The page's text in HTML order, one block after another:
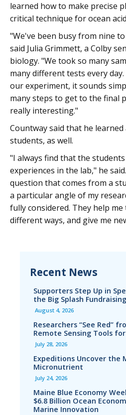
learned how to make precise
critical technique for ocean
"We've been busy from nine to
said Julia Grimmett, a Colby
biology. "We took so many
many different tests every
our experiment, it sounds
many steps to get to the final
really interesting."
Countway said that he
students, as well.
"I always find that the
experiences in the lab," he
question that comes from a
a particular angle of my
fully considered. They help
different ways, and give me
Recent News
Supporters Step Up in
the Big Splash
August 4, 2026
Researchers “See Red”
Remote Sensing Tools
July 28, 2026
Expeditions Uncover the
Micronutrient
July 24, 2026
Maine Blue Economy
$6.8 Billion Ocean
Marine Innovation